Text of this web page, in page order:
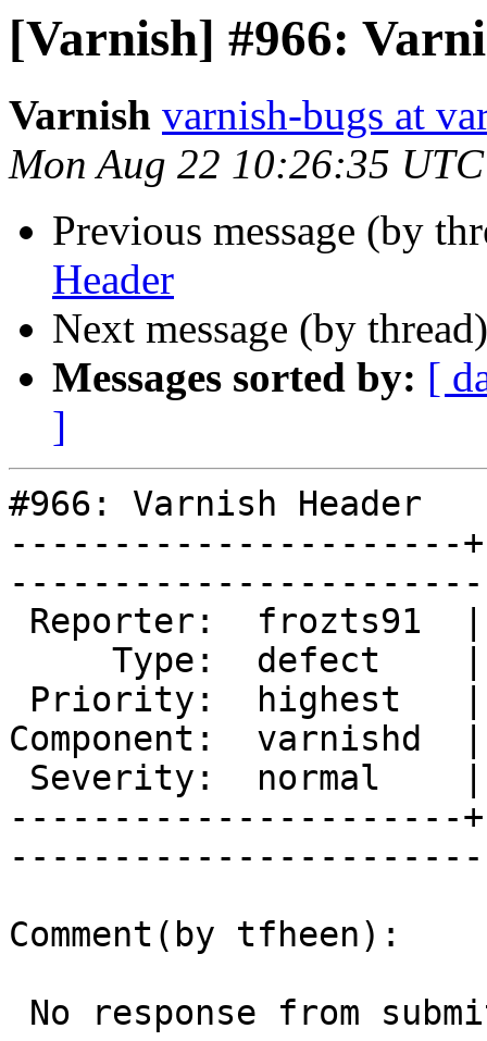
[Varnish] #966:
Varnish varnish-bugs at
Mon Aug 22 10:26:35
Previous message (by
Header
Next message (by
Messages sorted by: [
]
#966: Varnish Header
----------------------
Component:
----------------------
Comment(by tfheen):